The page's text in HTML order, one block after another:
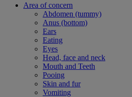
Area of concern
Abdomen (tummy)
Anus (bottom)
Ears
Eating
Eyes
Head, face and neck
Mouth and Teeth
Pooing
Skin and fur
Vomiting